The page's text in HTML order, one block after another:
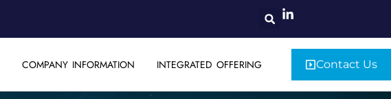
COMPANY INFORMATION INTEGRATED OFFERING Contact Us